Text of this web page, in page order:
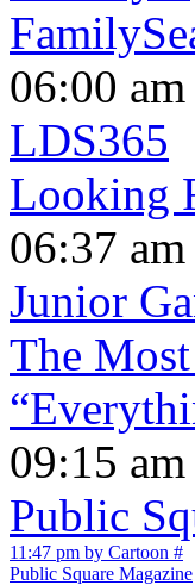
06:00
LDS365
Looking
06:37
Junior
The
09:15
Public
11:47 pm by Cartoon #
Public Square Magazine